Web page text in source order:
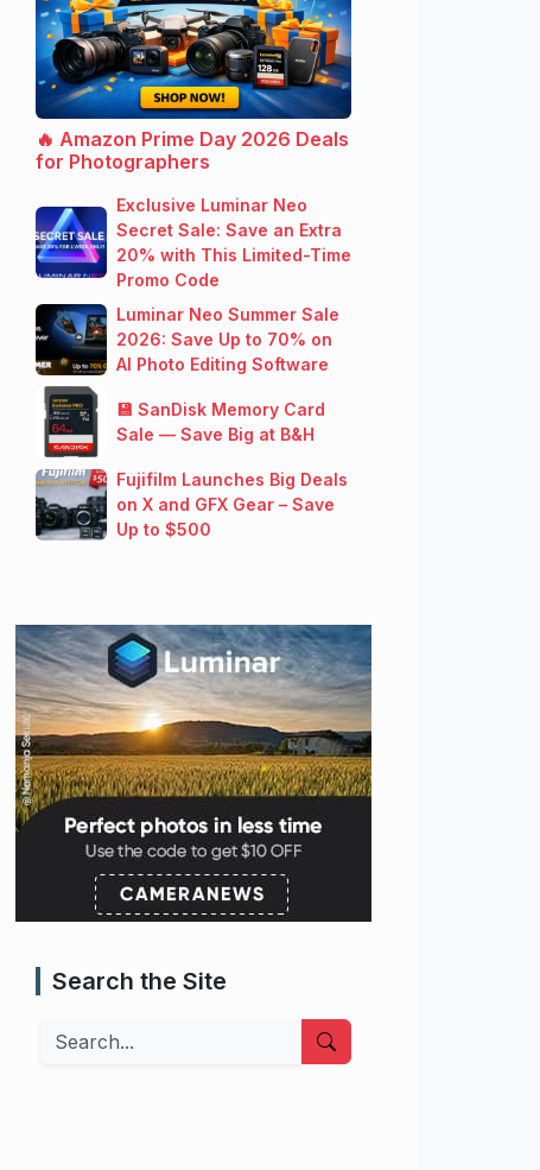
🔥 Amazon Prime Day 2026 Deals
for Photographers
Exclusive Luminar Neo
Secret Sale: Save an Extra
20% with This Limited-Time
Promo Code
Luminar Neo Summer Sale
2026: Save Up to 70% on
AI Photo Editing Software
💾 SanDisk Memory Card
Sale — Save Big at B&H
Fujifilm Launches Big Deals
on X and GFX Gear – Save
Up to $500
Search the Site
Search